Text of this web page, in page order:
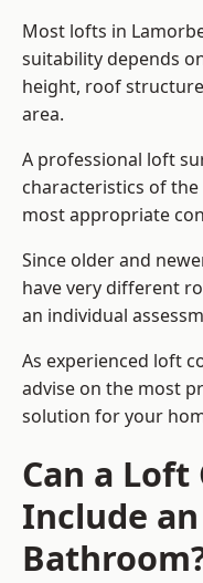
Most lofts in
suitability depends
height, roof
area.
A professional loft
characteristics of
most appropriate
Since older and
have very different
an individual
As experienced loft
advise on the most
solution for your
Can a Loft
Include